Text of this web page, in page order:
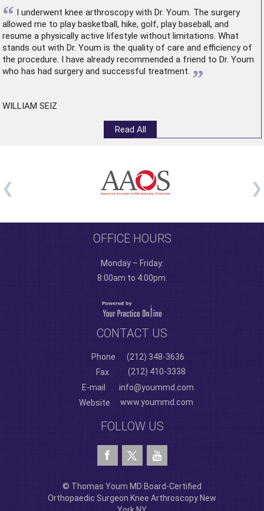
“ I underwent knee arthroscopywith Dr. Youm. The surgery
allowed me to play basketball, hike, golf, play baseball, and
resume a physically active lifestyle without limitations. What
stands out with Dr. Youm is the quality of care and efficiency of
the procedure. I have already recommended a friend to Dr. Youm
who has had surgery and successful treatment. ”
WILLIAM SEIZ
Read All
OFFICE HOURS
Monday – Friday:
8:00am to 4:00pm.
CONTACT US
Phone
(212) 348-3636
Fax
(212) 410-3338
E-mail
info@yoummd.com
Website
www.yoummd.com
FOLLOW US
© Thomas Youm MD Board-Certified
Orthopaedic Surgeon Knee Arthroscopy New